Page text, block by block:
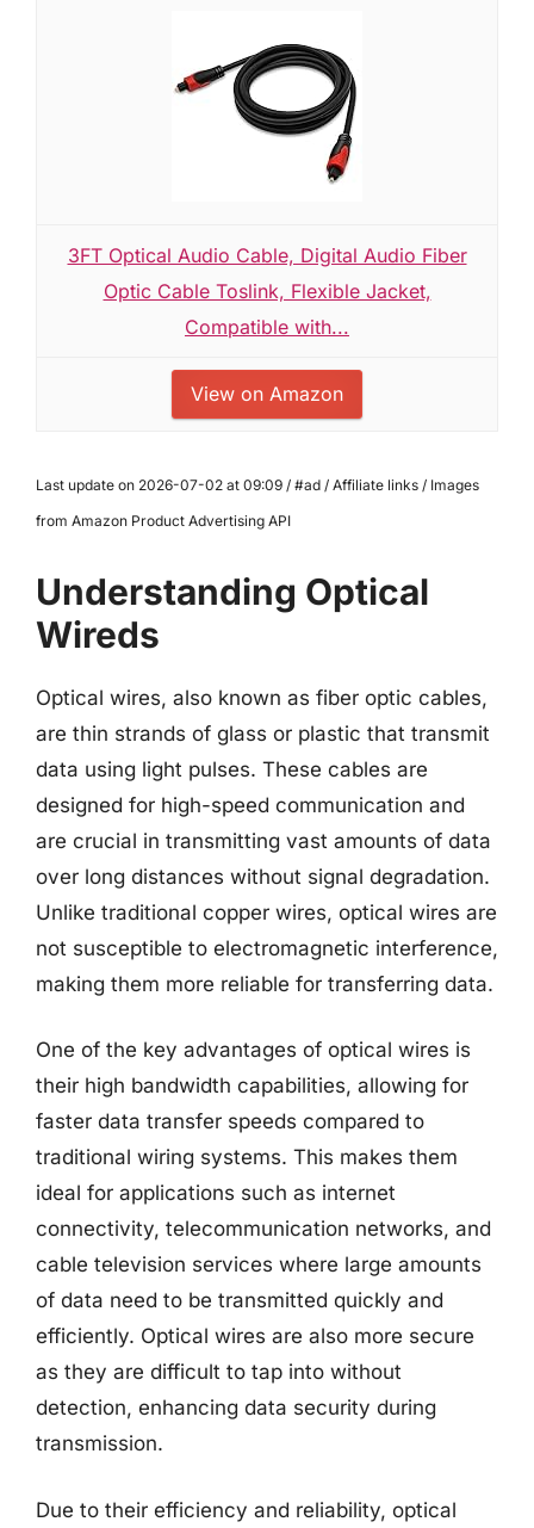
3FT Optical Audio Cable, Digital Audio Fiber
Optic Cable Toslink, Flexible Jacket,
Compatible with...
View on Amazon
Last update on 2026-07-02 at 09:09 / #ad / Affiliate links / Images
from Amazon Product Advertising API
Understanding Optical
Wireds
Optical wires, also known as fiber optic cables,
are thin strands of glass or plastic that transmit
data using light pulses. These cables are
designed for high-speed communication and
are crucial in transmitting vast amounts of data
over long distances without signal degradation.
Unlike traditional copper wires, optical wires are
not susceptible to electromagnetic interference,
making them more reliable for transferring data.
One of the key advantages of optical wires is
their high bandwidth capabilities, allowing for
faster data transfer speeds compared to
traditional wiring systems. This makes them
ideal for applications such as internet
connectivity, telecommunication networks, and
cable television services where large amounts
of data need to be transmitted quickly and
efficiently. Optical wires are also more secure
as they are difficult to tap into without
detection, enhancing data security during
transmission.
Due to their efficiency and reliability, optical